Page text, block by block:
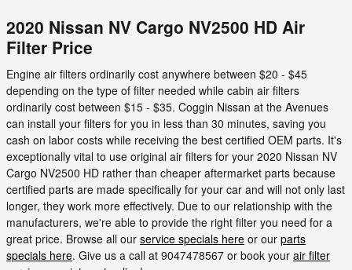
2020 Nissan NV Cargo NV2500 HD Air
Filter Price
Engine air filters ordinarily cost anywhere between $20 - $45
depending on the type of filter needed while cabin air filters
ordinarily cost between $15 - $35. Coggin Nissan at the Avenues
can install your filters for you in less than 30 minutes, saving you
cash on labor costs while receiving the best certified OEM parts. It's
exceptionally vital to use original air filters for your 2020 Nissan NV
Cargo NV2500 HD rather than cheaper aftermarket parts because
certified parts are made specifically for your car and will not only last
longer, they work more effectively. Due to our relationship with the
manufacturers, we're able to provide the right filter you need for a
great price. Browse all our service specials here or our parts
specials here. Give us a call at 9047478567 or book your air filter